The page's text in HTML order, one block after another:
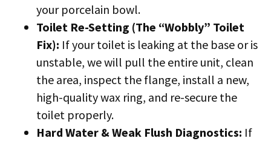
your porcelain bowl.
Toilet Re-Setting (The “Wobbly” Toilet
Fix): If your toilet is leaking at the base or is
unstable, we will pull the entire unit, clean
the area, inspect the flange, install a new,
high-quality wax ring, and re-secure the
toilet properly.
Hard Water & Weak Flush Diagnostics: If